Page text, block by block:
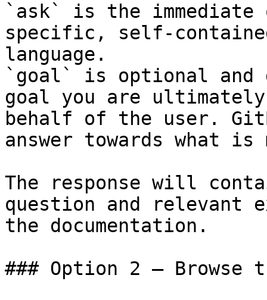
`ask` is the
specific, self-
language.
`goal` is optional and
goal you are
behalf of the user.
answer towards what
The response will
question and relevant
the documentation.
### Option 2 — Browse